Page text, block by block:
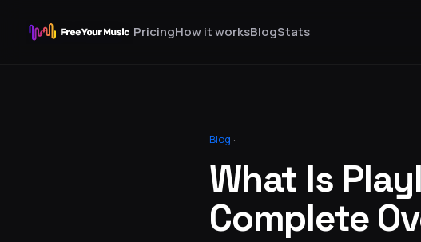
PricingHow it worksBlogStats
Blog ·
What Is
Complete